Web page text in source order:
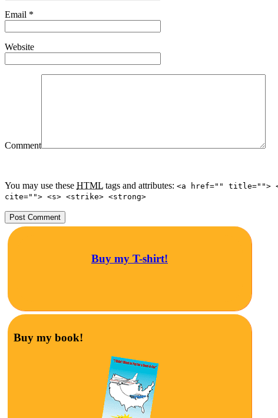
Email *
Website
Comment
You may use these HTML tags and attributes: <a href="" title="">
cite=""> <s> <strike> <strong>
Buy my T-shirt!
Buy my book!